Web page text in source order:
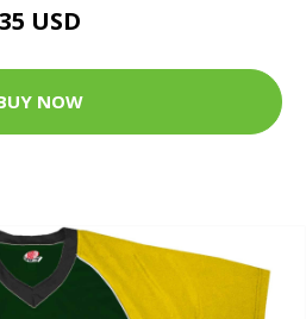
35 USD
NOW